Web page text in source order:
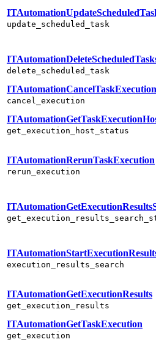
update_scheduled_task
delete_scheduled_task
ITAutomationCancelTaskExecution
cancel_execution
get_execution_host_status
ITAutomationRerunTaskExecution
rerun_execution
execution_results_search
ITAutomationGetExecutionResults
get_execution_results
ITAutomationGetTaskExecution
get_execution